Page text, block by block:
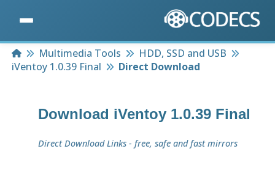
HomeMultimedia Tools
HDD, SSD and USB
iVentoy 1.0.39 Final
Direct Download
Download iVentoy 1.0.39 Final
Direct Download Links - free, safe and fast mirrors